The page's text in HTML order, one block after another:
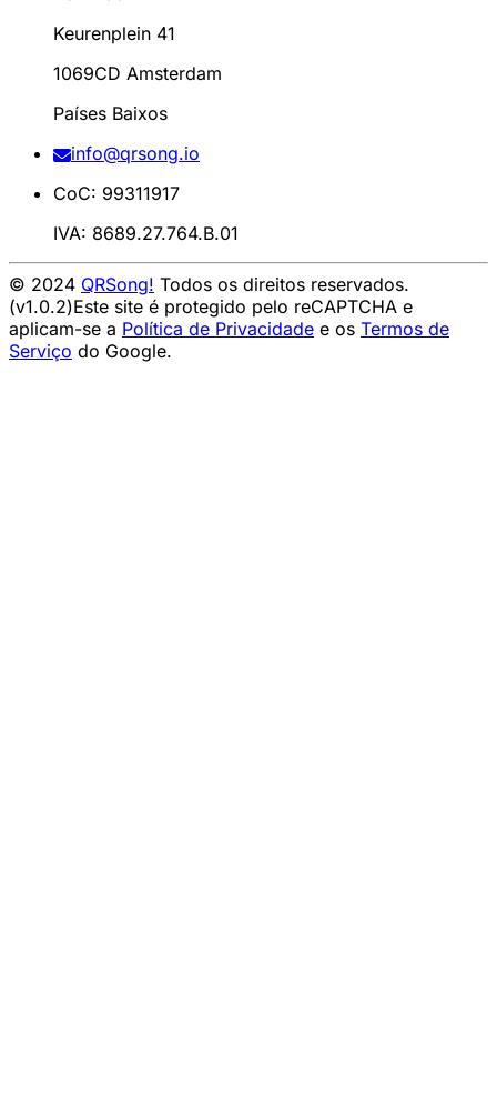
Keurenplein 41
1069CD Amsterdam
Países Baixos
info@qrsong.io
CoC: 99311917
IVA: 8689.27.764.B.01
© 2024 QRSong! Todos os direitos reservados.
(v1.0.2)Este site é protegido pelo reCAPTCHA e
aplicam-se a Política de Privacidade e os Termos de
Serviço do Google.